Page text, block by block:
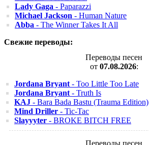
Lady Gaga - Paparazzi
Michael Jackson - Human Nature
Abba - The Winner Takes It All
Свежие переводы:
Переводы песен
от 07.08.2026:
Jordana Bryant - Too Little Too Late
Jordana Bryant - Truth Is
KAJ - Bara Bada Bastu (Trauma Edition)
Mind Driller - Tic-Tac
Slayyyter - BROKE BITCH FREE
Переводы песен